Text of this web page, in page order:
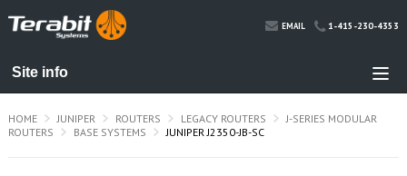
EMAIL 1-415-230-4353
HOME JUNIPER ROUTERS LEGACY ROUTERS
J-SERIES MODULAR
ROUTERS
BASE SYSTEMS JUNIPER J2350-JB-SC